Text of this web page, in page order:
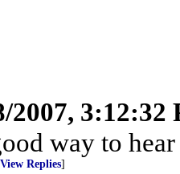
2007, 3:12:32
way to
View Replies]